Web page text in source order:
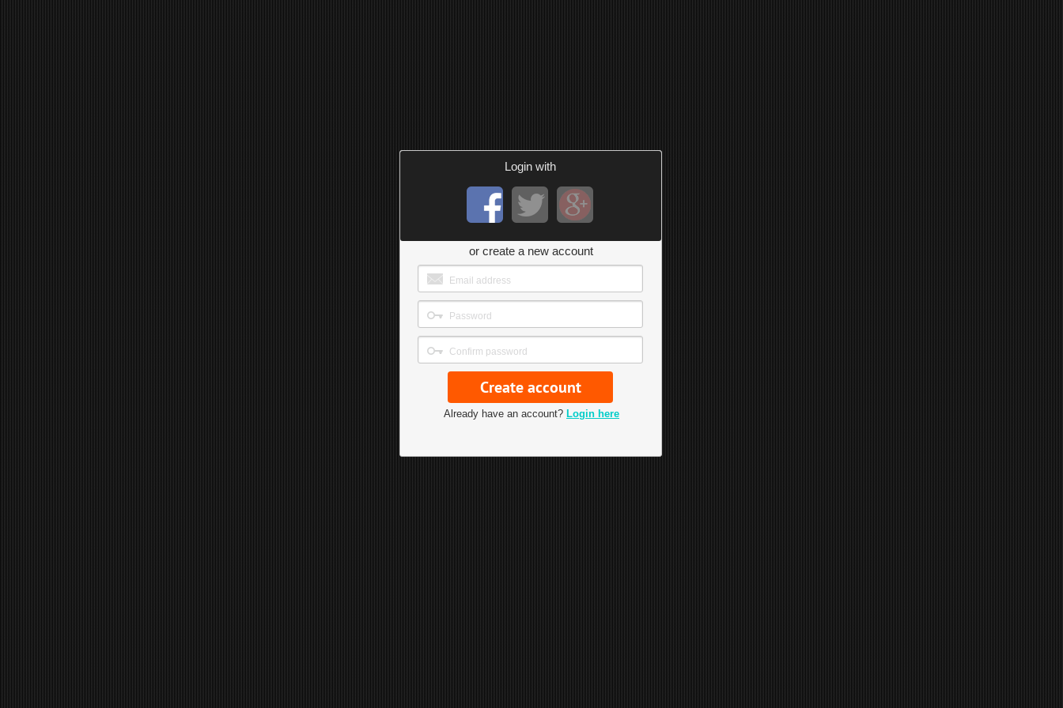
Login with
or create a new account
Already have an account? Login here